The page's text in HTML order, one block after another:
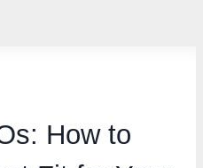
How to